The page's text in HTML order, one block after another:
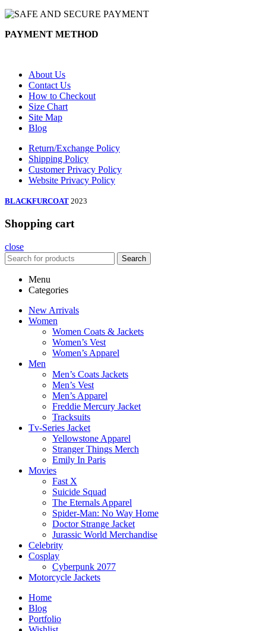
PAYMENT METHOD
About Us
Contact Us
How to Checkout
Size Chart
Site Map
Blog
Return/Exchange Policy
Shipping Policy
Customer Privacy Policy
Website Privacy Policy
BLACKFURCOAT 2023
Shopping cart
close
Search
Menu
Categories
New Arrivals
Women
Women Coats & Jackets
Women’s Vest
Women’s Apparel
Men
Men’s Coats Jackets
Men’s Vest
Men’s Apparel
Freddie Mercury Jacket
Tracksuits
Tv-Series Jacket
Yellowstone Apparel
Stranger Things Merch
Emily In Paris
Movies
Fast X
Suicide Squad
The Eternals Apparel
Spider-Man: No Way Home
Doctor Strange Jacket
Jurassic World Merchandise
Celebrity
Cosplay
Cyberpunk 2077
Motorcycle Jackets
Home
Blog
Portfolio